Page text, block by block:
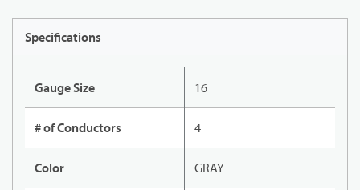
Specifications
Gauge Size 16
# of Conductors 4
Color GRAY